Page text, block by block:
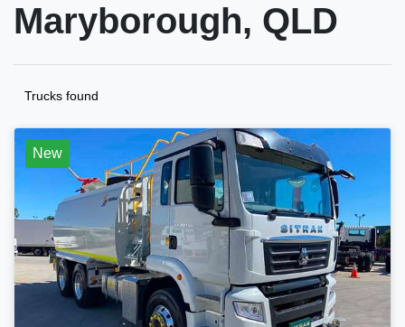
Maryborough, QLD
Trucks found
New